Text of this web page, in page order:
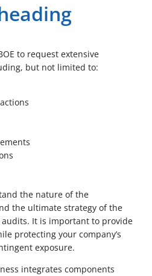
to request extensive
but not limited to:
the nature of the
the ultimate strategy of the
audits. It is important to provide
protecting your company’s
exposure.
integrates components